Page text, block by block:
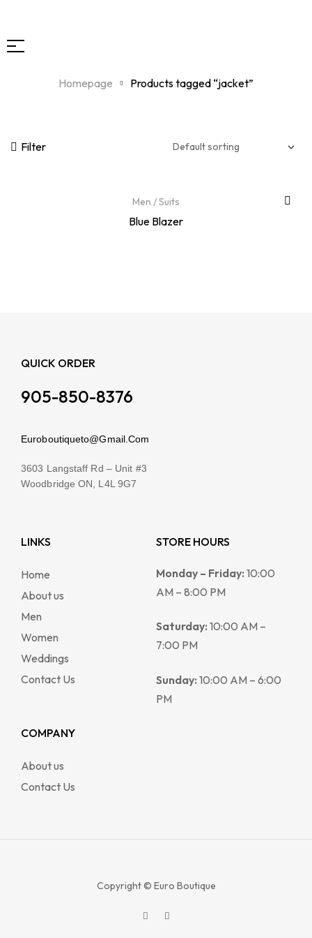
Homepage Products tagged “jacket”
Filter
Men /Suits
Blue Blazer
QUICK ORDER
905-850-8376
Euroboutiqueto@Gmail.Com
3603 Langstaff Rd – Unit #3
Woodbridge ON, L4L 9G7
LINKS
Home
About us
Men
Women
Weddings
Contact Us
STORE HOURS
Monday – Friday: 10:00
AM – 8:00 PM
Saturday: 10:00 AM –
7:00 PM
Sunday: 10:00 AM – 6:00
PM
COMPANY
About us
Contact Us
Copyright © Euro Boutique